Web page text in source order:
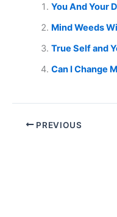
You And Your
Mind Weeds
True Self and
Can I Change
PREVIOUS